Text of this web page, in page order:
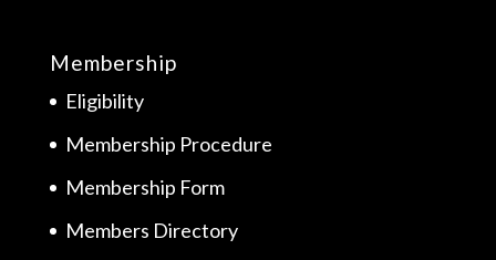
Membership
Eligibility
Membership Procedure
Membership Form
Members Directory